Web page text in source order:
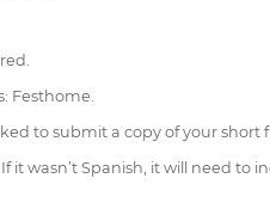
Festhome.
to submit a copy of your
wasn’t Spanish, it will need to